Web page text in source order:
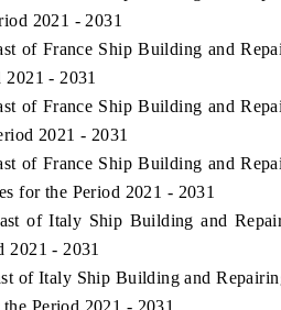
2021 - 2031
of France Ship Building and
- 2031
of France Ship Building and
2021 - 2031
of France Ship Building and
for the Period 2021 - 2031
of Italy Ship Building and
2021 - 2031
of Italy Ship Building and
Period 2021 - 2031
Expo 2026